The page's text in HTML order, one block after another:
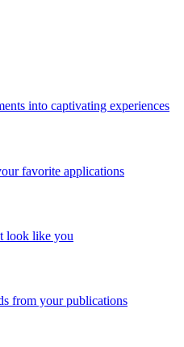
into captivating experiences
favorite applications
look like you
from your publications